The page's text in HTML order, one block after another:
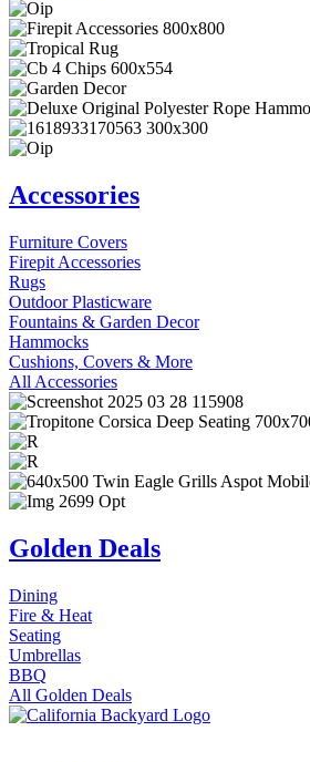
Accessories
Furniture Covers
Firepit Accessories
Rugs
Outdoor Plasticware
Fountains & Garden Decor
Hammocks
Cushions, Covers & More
All Accessories
Golden Deals
Dining
Fire & Heat
Seating
Umbrellas
BBQ
All Golden Deals